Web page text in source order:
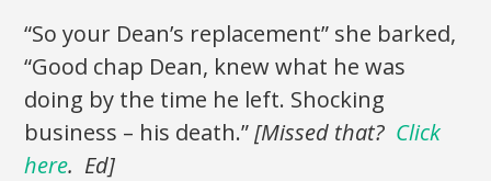
“So your Dean’s replacement” she barked,
“Good chap Dean, knew what he was
doing by the time he left. Shocking
business – his death.”[Missed that? Click
here. Ed]